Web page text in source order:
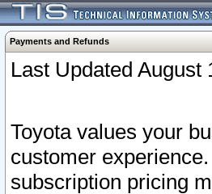
Payments and Refunds
Last Updated August
Toyota values your
customer
subscription pricing